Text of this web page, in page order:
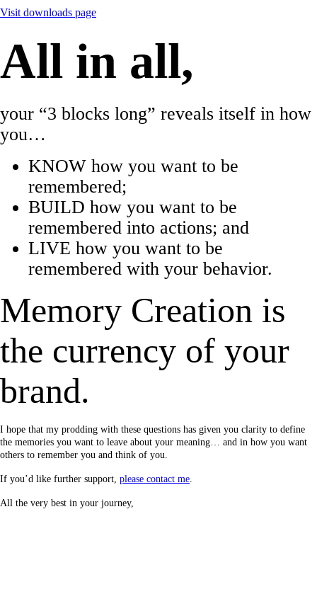
Visit downloads page
All in all,
your “3 blocks long” reveals itself in how
you…
KNOW how you want to be
remembered;
BUILD how you want to be
remembered into actions; and
LIVE how you want to be
remembered with your behavior.
Memory Creation is
the currency of your
brand.
I hope that my prodding with these questions has given you clarity to define
the memories you want to leave about your meaning… and in how you want
others to remember you and think of you.
If you’d like further support, please contact me.
All the very best in your journey,